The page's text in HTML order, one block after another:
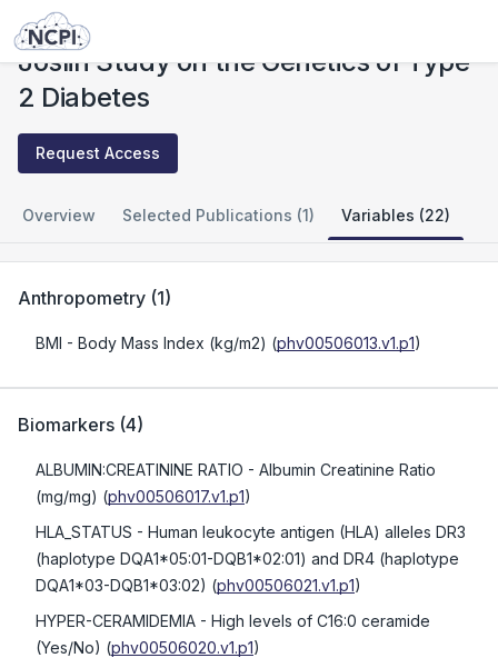
Studies
Joslin Study on the Genetics of Type
2 Diabetes
Request Access
Overview Selected Publications (1) Variables (22)
Anthropometry (1)
BMI - Body Mass Index (kg/m2) (phv00506013.v1.p1)
Biomarkers (4)
ALBUMIN:CREATININE RATIO - Albumin Creatinine Ratio
(mg/mg) (phv00506017.v1.p1)
HLA_STATUS - Human leukocyte antigen (HLA) alleles DR3
(haplotype DQA1*05:01-DQB1*02:01) and DR4 (haplotype
DQA1*03-DQB1*03:02) (phv00506021.v1.p1)
HYPER-CERAMIDEMIA - High levels of C16:0 ceramide
(Yes/No) (phv00506020.v1.p1)